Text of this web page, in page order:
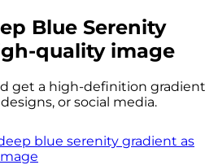
Blue Serenity
quality image
get a high-definition gradient
or social media.
blue serenity gradient as